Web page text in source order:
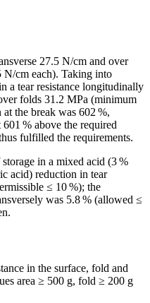
27.5 N/cm and over
cm each). Taking into
a tear resistance longitudinally
folds 31.2 MPa (minimum
the break was 602 %,
% above the required
fulfilled the requirements.
in a mixed acid (3 %
acid) reduction in tear
≤ 10 %); the
was 5.8 % (allowed ≤
in the surface, fold and
area ≥ 500 g, fold ≥ 200 g